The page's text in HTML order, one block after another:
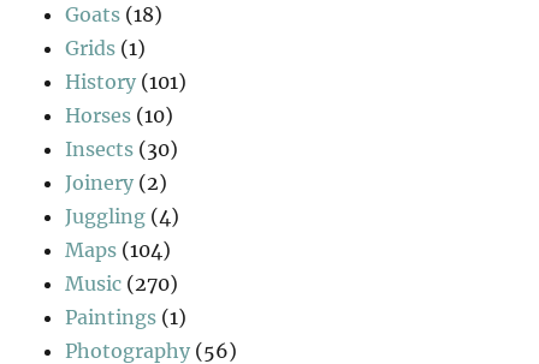
Goats (18)
Grids (1)
History (101)
Horses (10)
Insects (30)
Joinery (2)
Juggling (4)
Maps (104)
Music (270)
Paintings (1)
Photography (56)